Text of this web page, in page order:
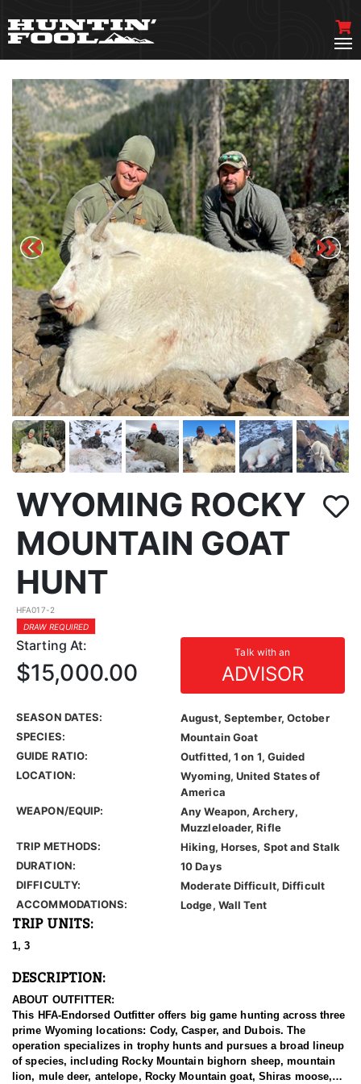
WYOMING ROCKY
MOUNTAIN GOAT
HUNT
HFA017-2
DRAW REQUIRED
Starting At: Talk with an
ADVISOR
$15,000.00
SEASON DATES:
August, September, October
SPECIES:
Mountain Goat
GUIDE RATIO:
Outfitted, 1 on 1, Guided
LOCATION:
Wyoming, United States of
America
WEAPON/EQUIP:
Any Weapon, Archery,
Muzzleloader, Rifle
TRIP METHODS:
Hiking, Horses, Spot and Stalk
DURATION:
10 Days
DIFFICULTY:
Moderate Difficult, Difficult
ACCOMMODATIONS:
Lodge, Wall Tent
TRIP UNITS:
1, 3
DESCRIPTION:
ABOUT OUTFITTER:
This HFA-Endorsed Outfitter offers big game hunting across three
prime Wyoming locations: Cody, Casper, and Dubois. The
operation specializes in trophy hunts and pursues a broad lineup
of species, including Rocky Mountain bighorn sheep, mountain
lion, mule deer, antelope, Rocky Mountain goat, Shiras moose,